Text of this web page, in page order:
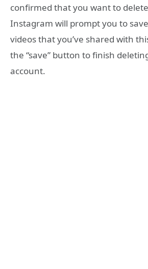
confirmed that you want to
Instagram will prompt you to
videos that you’ve shared with
the “save” button to finish
account.